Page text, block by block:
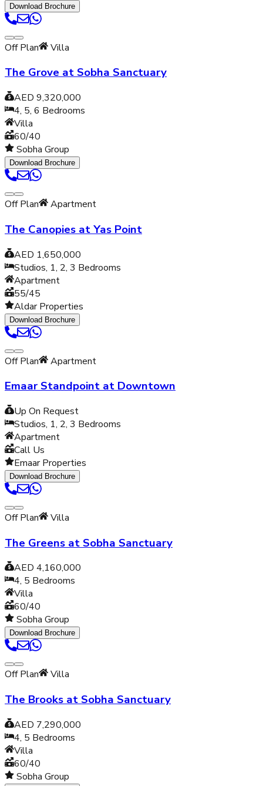
Download Brochure
Off Plan Villa
The Grove at Sobha Sanctuary
AED 9,320,000
4, 5, 6 Bedrooms
Villa
60/40
Sobha Group
Download Brochure
Off Plan Apartment
The Canopies at Yas Point
AED 1,650,000
Studios, 1, 2, 3 Bedrooms
Apartment
55/45
Aldar Properties
Download Brochure
Off Plan Apartment
Emaar Standpoint at Downtown
Up On Request
Studios, 1, 2, 3 Bedrooms
Apartment
Call Us
Emaar Properties
Download Brochure
Off Plan Villa
The Greens at Sobha Sanctuary
AED 4,160,000
4, 5 Bedrooms
Villa
60/40
Sobha Group
Download Brochure
Off Plan Villa
The Brooks at Sobha Sanctuary
AED 7,290,000
4, 5 Bedrooms
Villa
60/40
Sobha Group